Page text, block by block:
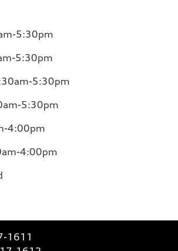
5:30pm
5:30pm
5:30pm
5:30pm
4:00pm
4:00pm
1611